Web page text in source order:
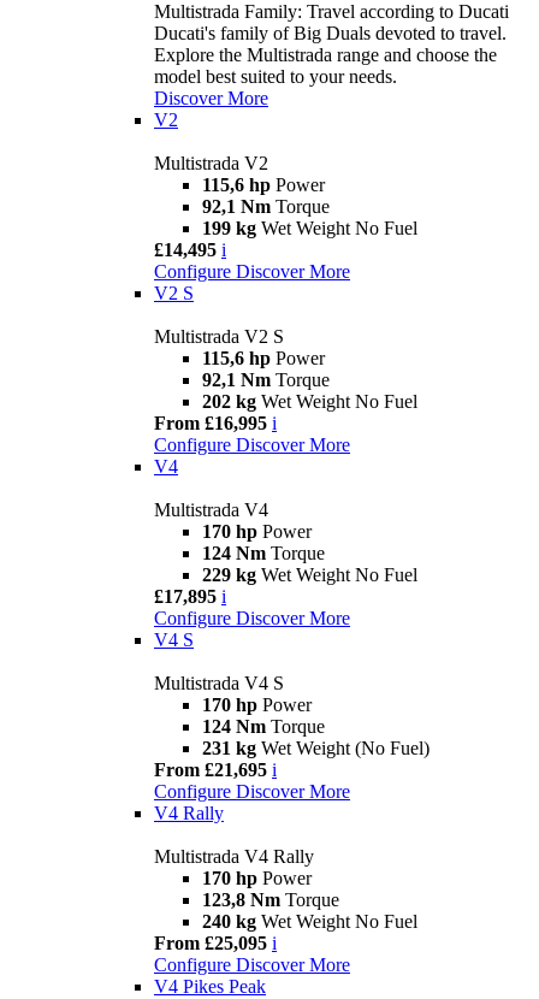
Multistrada Family: Travel according to Ducati
Ducati's family of Big Duals devoted to travel.
Explore the Multistrada range and choose the
model best suited to your needs.
Discover More
V2
Multistrada V2
115,6 hp Power
92,1 Nm Torque
199 kg Wet Weight No Fuel
£14,495 i
Configure Discover More
V2 S
Multistrada V2 S
115,6 hp Power
92,1 Nm Torque
202 kg Wet Weight No Fuel
From £16,995 i
Configure Discover More
V4
Multistrada V4
170 hp Power
124 Nm Torque
229 kg Wet Weight No Fuel
£17,895 i
Configure Discover More
V4 S
Multistrada V4 S
170 hp Power
124 Nm Torque
231 kg Wet Weight (No Fuel)
From £21,695 i
Configure Discover More
V4 Rally
Multistrada V4 Rally
170 hp Power
123,8 Nm Torque
240 kg Wet Weight No Fuel
From £25,095 i
Configure Discover More
V4 Pikes Peak